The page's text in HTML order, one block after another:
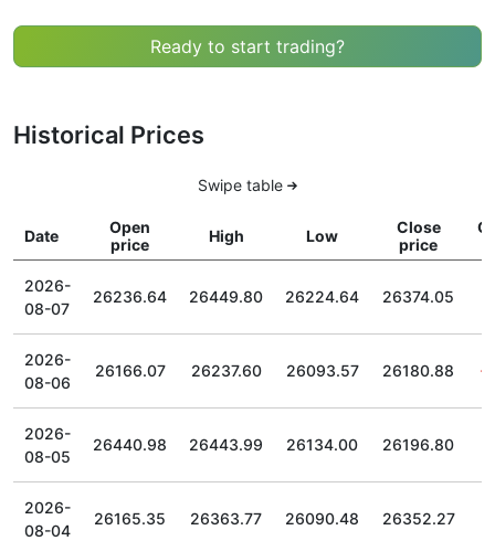
Ready to start trading?
Historical Prices
Swipe table
Date
Open
price
High Low
Close
price
2026-
08-07
26236.64 26449.80 26224.64 26374.05
2026-
08-06
26166.07 26237.60 26093.57 26180.88
2026-
08-05
26440.98 26443.99 26134.00 26196.80
2026-
08-04
26165.35 26363.77 26090.48 26352.27